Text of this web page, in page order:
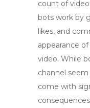
count of
bots work by
likes, and
appearance
video. While
channel
come with